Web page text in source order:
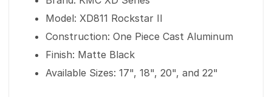
Model: XD811 Rockstar II
Construction: One Piece Cast Aluminum
Finish: Matte Black
Available Sizes: 17", 18", 20", and 22"